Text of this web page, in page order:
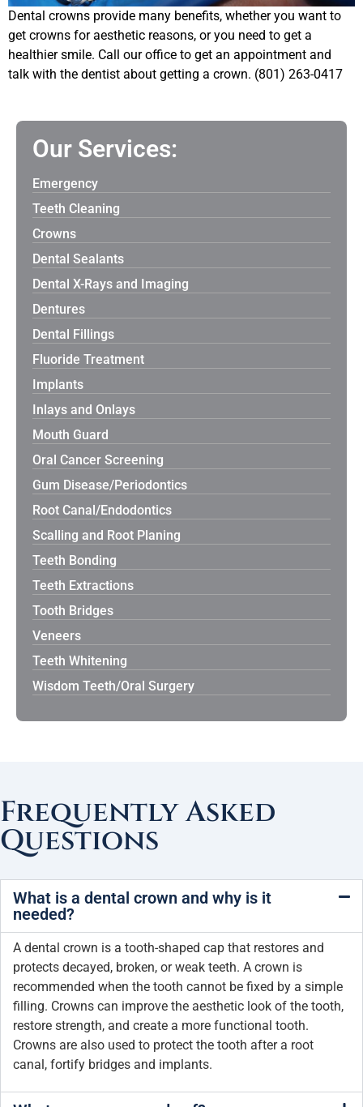
Dental crowns provide many benefits, whether you want to
get crowns for aesthetic reasons, or you need to get a
healthier smile. Call our office to get an appointment and
talk with the dentist about getting a crown. (801) 263-0417
Our Services:
Emergency
Teeth Cleaning
Crowns
Dental Sealants
Dental X-Rays and Imaging
Dentures
Dental Fillings
Fluoride Treatment
Implants
Inlays and Onlays
Mouth Guard
Oral Cancer Screening
Gum Disease/Periodontics
Root Canal/Endodontics
Scalling and Root Planing
Teeth Bonding
Teeth Extractions
Tooth Bridges
Veneers
Teeth Whitening
Wisdom Teeth/Oral Surgery
Frequently Asked
Questions
What is a dental crown and why is it
needed?
A dental crown is a tooth-shaped cap that restores and
protects decayed, broken, or weak teeth. A crown is
recommended when the tooth cannot be fixed by a simple
filling. Crowns can improve the aesthetic look of the tooth,
restore strength, and create a more functional tooth.
Crowns are also used to protect the tooth after a root
canal, fortify bridges and implants.